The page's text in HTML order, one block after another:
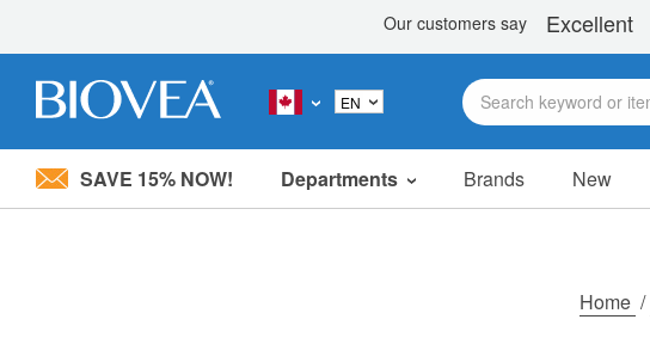
Please
SAVE 15% NOW! Departments Brands New
Home /